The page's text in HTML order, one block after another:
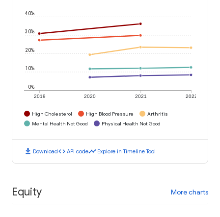
2019 2020 2021 2022
0%
10%
20%
30%
40%
High Cholesterol High Blood Pressure
Arthritis
Mental Health Not Good
Physical Health Not Good
download Downloadcode API codetimeline Explore in Timeline Tool
Equity More charts